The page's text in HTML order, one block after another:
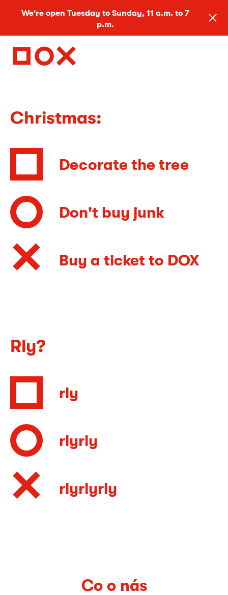
We're open Tuesday to Sunday, 11 a.m. to 7
p.m.
Christmas:
Decorate the tree
Don't buy junk
Buy a ticket to DOX
Rly?
rly
rlyrly
rlyrlyrly
Co o nás